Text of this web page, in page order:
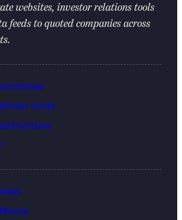
websites, investor relations tools
feeds to quoted companies across
tools